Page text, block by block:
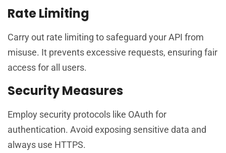
Rate Limiting
Carry out rate limiting to safeguard your API from
misuse. It prevents excessive requests, ensuring fair
access for all users.
Security Measures
Employ security protocols like OAuth for
authentication. Avoid exposing sensitive data and
always use HTTPS.